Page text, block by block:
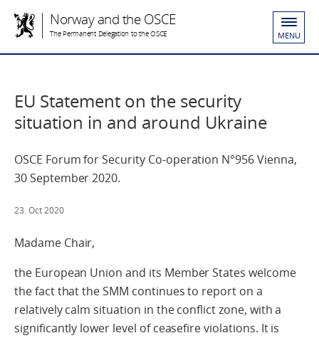
Norway and the OSCE
The Permanent Delegation to the OSCE MENU
EU Statement on the security
situation in and around Ukraine
OSCE Forum for Security Co-operation N°956 Vienna,
30 September 2020.
23. Oct 2020
Madame Chair,
the European Union and its Member States welcome
the fact that the SMM continues to report on a
relatively calm situation in the conflict zone, with a
significantly lower level of ceasefire violations. It is